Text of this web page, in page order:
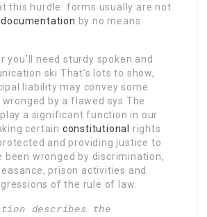
this hurdle: forms usually are not
documentation by no means
you’ll need sturdy spoken and
ski That’s lots to show,
liability may convey some
by a flawed sys The
a significant function in our
certain constitutional
rights
and providing justice to
been wronged by discrimination,
prison activities and
of the rule of law.
describes the